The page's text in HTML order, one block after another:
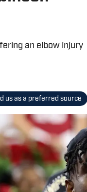
an elbow injury
us as a preferred source